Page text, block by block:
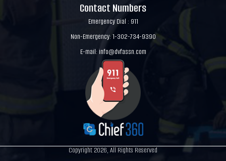
Contact Numbers
Emergency Dial : 911
Non-Emergency: 1-302-734-9390
E-mail: info@dvfassn.com
Copyright 2026, All Rights Reserved